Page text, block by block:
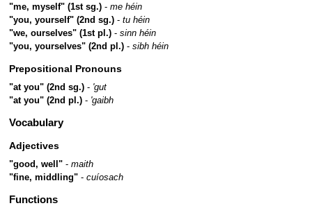
"me, myself" (1st sg.)- me héin
"you, yourself" (2nd sg.)- tu héin
"we, ourselves" (1st pl.)- sinn héin
"you, yourselves" (2nd pl.)- sibh héin
Prepositional Pronouns
"at you" (2nd sg.)- 'gut
"at you" (2nd pl.)- 'gaibh
Vocabulary
Adjectives
"good, well"- maith
"fine, middling"- cuíosach
Functions